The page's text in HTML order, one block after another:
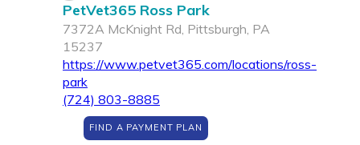
PetVet365 Ross Park
7372A McKnight Rd, Pittsburgh, PA
15237
https://www.petvet365.com/locations/ross-
park
(724) 803-8885
FIND A PAYMENT PLAN